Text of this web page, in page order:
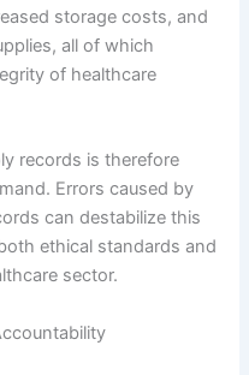
storage costs, and
all of which
of healthcare
records is therefore
Errors caused by
can destabilize this
ethical standards and
sector.